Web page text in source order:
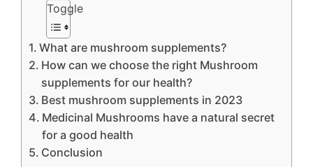
Toggle
What are mushroom supplements?
How can we choose the right Mushroom
supplements for our health?
Best mushroom supplements in 2023
Medicinal Mushrooms have a natural secret
for a good health
Conclusion